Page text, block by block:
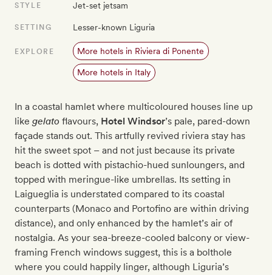
STYLE Jet-set jetsam
SETTING Lesser-known Liguria
EXPLORE More hotels in Riviera di Ponente
More hotels in Italy
In a coastal hamlet where multicoloured houses line up
like gelato flavours, Hotel Windsor’s pale, pared-down
façade stands out. This artfully revived riviera stay has
hit the sweet spot – and not just because its private
beach is dotted with pistachio-hued sunloungers, and
topped with meringue-like umbrellas. Its setting in
Laigueglia is understated compared to its coastal
counterparts (Monaco and Portofino are within driving
distance), and only enhanced by the hamlet’s air of
nostalgia. As your sea-breeze-cooled balcony or view-
framing French windows suggest, this is a bolthole
where you could happily linger, although Liguria’s